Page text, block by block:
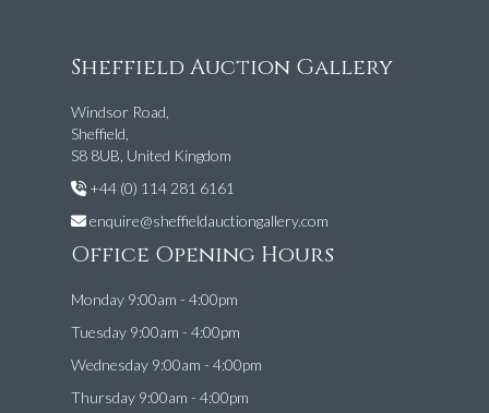
Sheffield Auction Gallery
Windsor Road,
Sheffield,
S8 8UB, United Kingdom
+44 (0) 114 281 6161
enquire@sheffieldauctiongallery.com
Office Opening Hours
Monday 9:00am - 4:00pm
Tuesday 9:00am - 4:00pm
Wednesday 9:00am - 4:00pm
Thursday 9:00am - 4:00pm